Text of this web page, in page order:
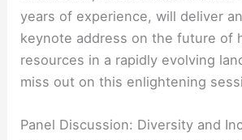
years of experience, will deliver
keynote address on the future of
resources in a rapidly evolving
miss out on this enlightening
Panel Discussion: Diversity and